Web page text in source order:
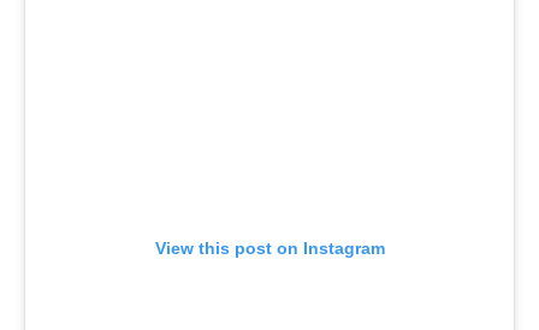
View this post on Instagram